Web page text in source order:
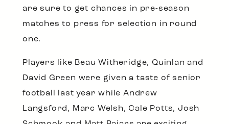
are sure to get chances in pre-season
matches to press for selection in round
one.
Players like Beau Witheridge, Quinlan and
David Green were given a taste of senior
football last year while Andrew
Langsford, Marc Welsh, Cale Potts, Josh